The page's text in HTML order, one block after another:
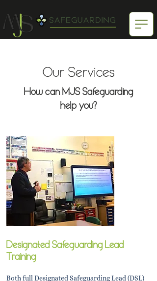
Our Services
How can MJS Safeguarding
help you?
Designated Safeguarding Lead
Training
Both full Designated Safeguarding Lead (DSL)